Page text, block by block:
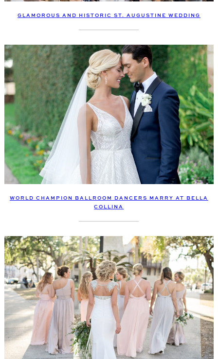
GLAMOROUS AND HISTORIC ST. AUGUSTINE WEDDING
WORLD CHAMPION BALLROOM DANCERS MARRY AT BELLA
COLLINA